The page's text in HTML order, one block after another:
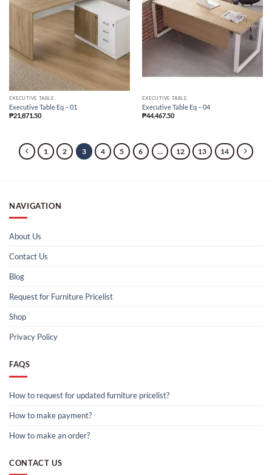
EXECUTIVE TABLE
Executive Table Eq – 01
₱21,871.50
EXECUTIVE TABLE
Executive Table Eq – 04
₱44,467.50
1 2 3 4 5 6 … 12 13 14
NAVIGATION
About Us
Contact Us
Blog
Request for Furniture Pricelist
Shop
Privacy Policy
FAQS
How to request for updated furniture pricelist?
How to make payment?
How to make an order?
CONTACT US